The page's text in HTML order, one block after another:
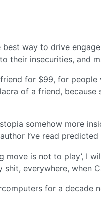
best way to drive
their insecurities, and
for $99, for
of a friend, because
somehow more
I’ve read
move is not to play’, I
everywhere, when
for a decade